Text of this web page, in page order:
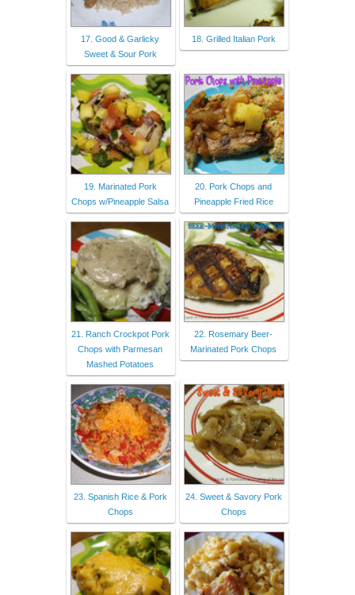
17. Good & Garlicky
Sweet & Sour Pork
18. Grilled Italian Pork
19. Marinated Pork
Chops w/Pineapple Salsa
20. Pork Chops and
Pineapple Fried Rice
21. Ranch Crockpot Pork
Chops with Parmesan
Mashed Potatoes
22. Rosemary Beer-
Marinated Pork Chops
23. Spanish Rice & Pork
Chops
24. Sweet & Savory Pork
Chops